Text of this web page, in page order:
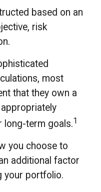
based on an
risk
most
that they own a
long-term goals.1
you choose to
additional factor
your portfolio.